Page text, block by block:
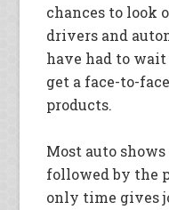
chances to look
drivers and
have had to
get a face-to-
products.
Most auto
followed by the
only time gives